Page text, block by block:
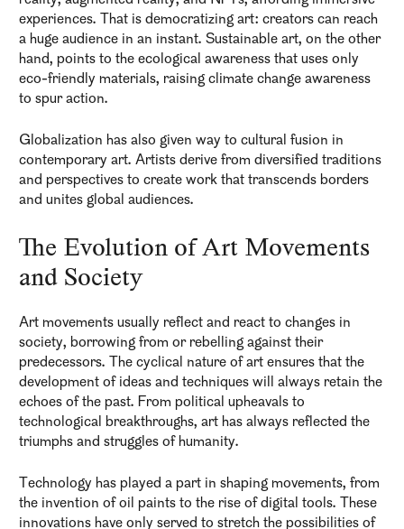
experiences. That is democratizing art: creators can reach
a huge audience in an instant. Sustainable art, on the other
hand, points to the ecological awareness that uses only
eco-friendly materials, raising climate change awareness
to spur action.
Globalization has also given way to cultural fusion in
contemporary art. Artists derive from diversified traditions
and perspectives to create work that transcends borders
and unites global audiences.
The Evolution of Art Movements
and Society
Art movements usually reflect and react to changes in
society, borrowing from or rebelling against their
predecessors. The cyclical nature of art ensures that the
development of ideas and techniques will always retain the
echoes of the past. From political upheavals to
technological breakthroughs, art has always reflected the
triumphs and struggles of humanity.
Technology has played a part in shaping movements, from
the invention of oil paints to the rise of digital tools. These
innovations have only served to stretch the possibilities of